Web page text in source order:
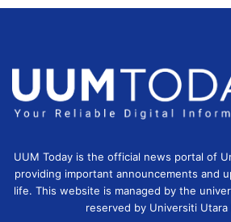
UUM Today is the official news portal of
providing important announcements and
life. This website is managed by the
reserved by Universiti Utara